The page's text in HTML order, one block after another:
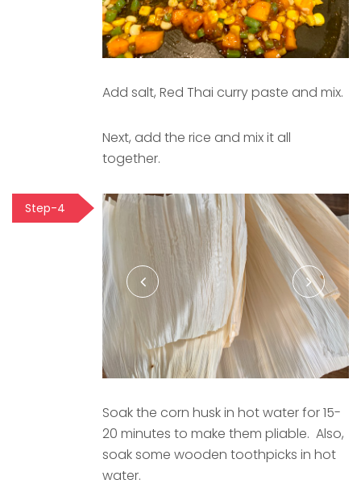
Add salt, Red Thai curry paste and mix.
Next, add the rice and mix it all
together.
Step-4
Soak the corn husk in hot water for 15-
20 minutes to make them pliable. Also,
soak some wooden toothpicks in hot
water.